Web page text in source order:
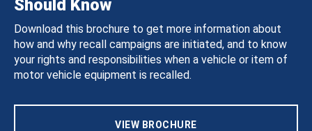
Should Know
Download this brochure to get more information about
how and why recall campaigns are initiated, and to know
your rights and responsibilities when a vehicle or item of
motor vehicle equipment is recalled.
VIEW BROCHURE